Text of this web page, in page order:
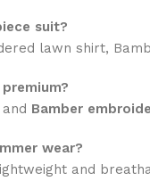
suit?
lawn shirt,
and Bamber
wear?
and